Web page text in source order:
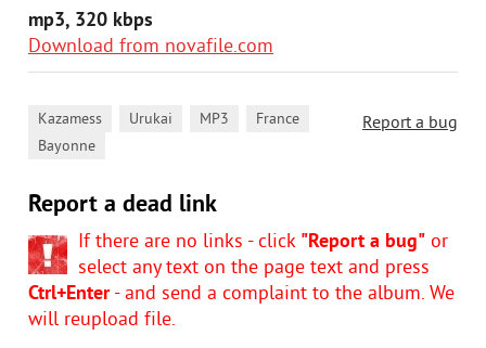
mp3, 320 kbps
Download from novafile.com
Report a bug
Kazamess Urukai MP3 France
Bayonne
Report a dead link
If there are no links - click "Report a bug" or
select any text on the page text and press
Ctrl+Enter- and send a complaint to the album. We
will reupload file.